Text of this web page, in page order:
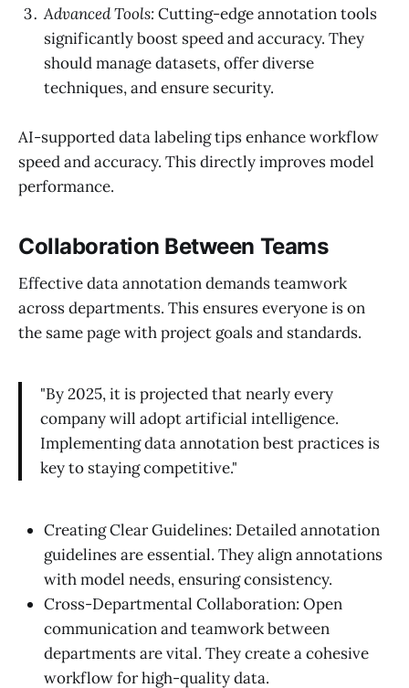
Advanced Tools:Cutting-edge annotation tools
significantly boost speed and accuracy. They
should manage datasets, offer diverse
techniques, and ensure security.
AI-supported data labeling tips enhance workflow
speed and accuracy. This directly improves model
performance.
Collaboration Between Teams
Effective data annotation demands teamwork
across departments. This ensures everyone is on
the same page with project goals and standards.
"By 2025, it is projected that nearly every
company will adopt artificial intelligence.
Implementing data annotation best practices is
key to staying competitive."
Creating Clear Guidelines: Detailed annotation
guidelines are essential. They align annotations
with model needs, ensuring consistency.
Cross-Departmental Collaboration: Open
communication and teamwork between
departments are vital. They create a cohesive
workflow for high-quality data.